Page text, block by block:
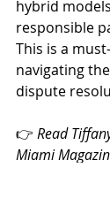
hybrid
responsible
This is a
navigating
dispute
👉 Read
Miami